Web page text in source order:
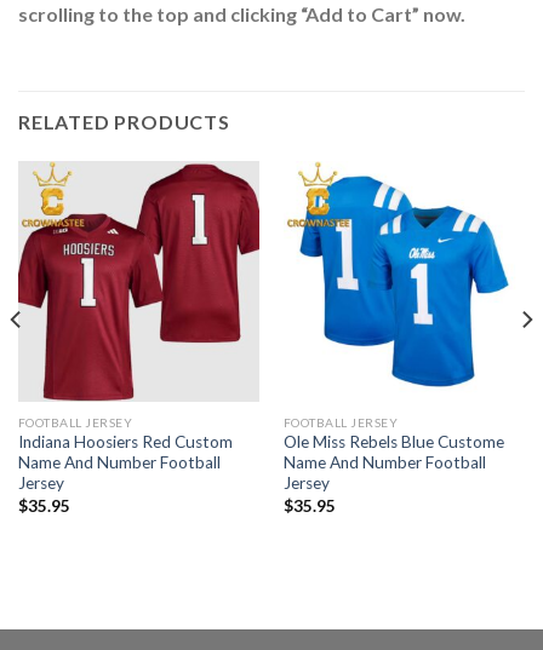
scrolling to the top and clicking “Add to Cart” now.
RELATED PRODUCTS
FOOTBALL JERSEY
Indiana Hoosiers Red Custom
Name And Number Football
Jersey
$35.95
FOOTBALL JERSEY
Ole Miss Rebels Blue Custome
Name And Number Football
Jersey
$35.95